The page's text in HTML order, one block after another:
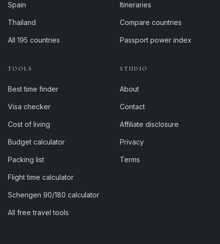
Spain
Thailand
All 195 countries
Itineraries
Compare countries
Passport power index
TOOLS
Best time finder
Visa checker
Cost of living
Budget calculator
Packing list
Flight time calculator
Schengen 90/180 calculator
All free travel tools
STUDIO
About
Contact
Affiliate disclosure
Privacy
Terms